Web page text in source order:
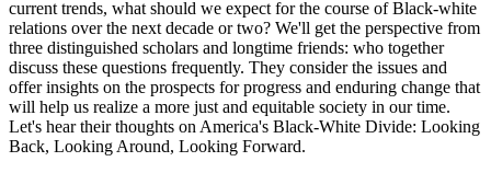
current trends, what should we expect for the course of Black-white
relations over the next decade or two? We'll get the perspective from
three distinguished scholars and longtime friends: who together
discuss these questions frequently. They consider the issues and
offer insights on the prospects for progress and enduring change that
will help us realize a more just and equitable society in our time.
Let's hear their thoughts on America's Black-White Divide: Looking
Back, Looking Around, Looking Forward.